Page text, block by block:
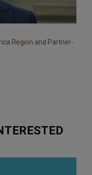
Region and Partner-